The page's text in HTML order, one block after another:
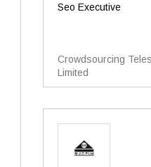
Seo Executive
Crowdsourcing
Limited